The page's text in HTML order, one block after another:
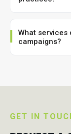
What services
campaigns?
GET IN